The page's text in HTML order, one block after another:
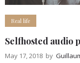
Real life
Selfhosted audio
May 17, 2018 by